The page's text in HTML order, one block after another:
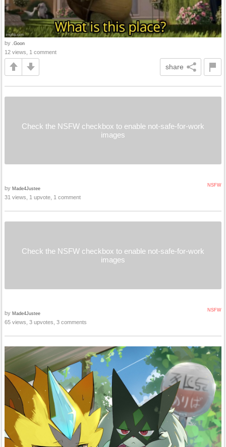
by .Goon
12 views, 1 comment
share
Check the NSFW checkbox to enable not-safe-for-work
images
NSFW
by Made4Justee
31 views, 1 upvote, 1 comment
Check the NSFW checkbox to enable not-safe-for-work
images
NSFW
by Made4Justee
65 views, 3 upvotes, 3 comments